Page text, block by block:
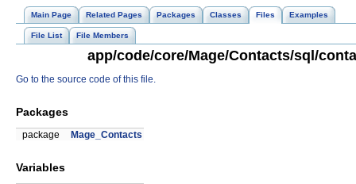
Main Page Related Pages Packages Classes Files Examples
File List File Members
app/code/core/Mage/Contacts/sql/
Go to the source code of this file.
Packages
package Mage_Contacts
Variables